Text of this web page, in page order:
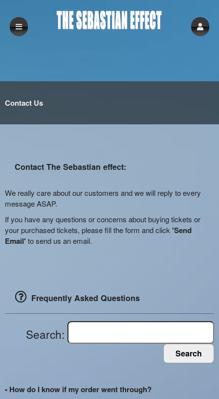
Contact Us
Contact The Sebastian effect:
We really care about our customers and we will reply to every
message ASAP.
If you have any questions or concerns about buying tickets or
your purchased tickets, please fill the form and click 'Send
Email' to send us an email.
Frequently Asked Questions
Search:
Search
• How do I know if my order went through?